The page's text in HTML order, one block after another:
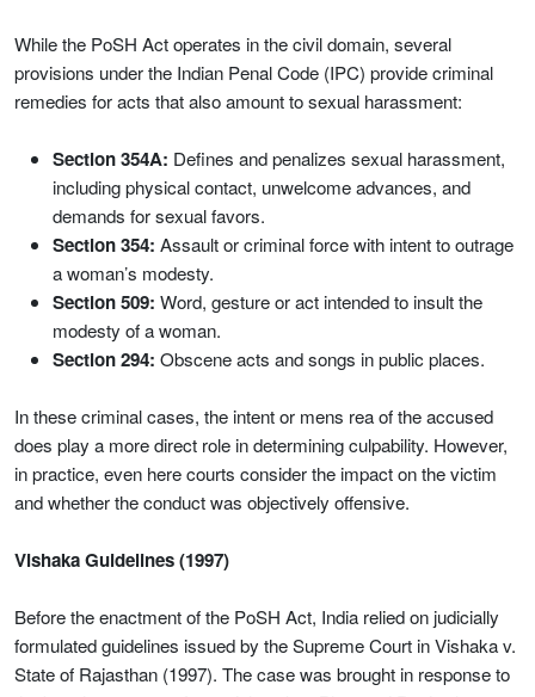
While the PoSH Act operates in the civil domain, several
provisions under the Indian Penal Code (IPC) provide criminal
remedies for acts that also amount to sexual harassment:
Section 354A: Defines and penalizes sexual harassment,
including physical contact, unwelcome advances, and
demands for sexual favors.
Section 354: Assault or criminal force with intent to outrage
a woman’s modesty.
Section 509: Word, gesture or act intended to insult the
modesty of a woman.
Section 294: Obscene acts and songs in public places.
In these criminal cases, the intent or mens rea of the accused
does play a more direct role in determining culpability. However,
in practice, even here courts consider the impact on the victim
and whether the conduct was objectively offensive.
Vishaka Guidelines (1997)
Before the enactment of the PoSH Act, India relied on judicially
formulated guidelines issued by the Supreme Court in Vishaka v.
State of Rajasthan (1997). The case was brought in response to